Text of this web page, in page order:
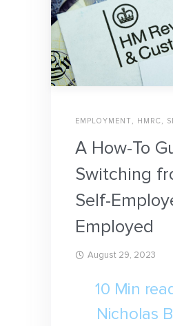
EMPLOYMENT , HMRC,
A How-To
Switching
Self-
Employed
August 29, 2023
10 Min
Nicholas